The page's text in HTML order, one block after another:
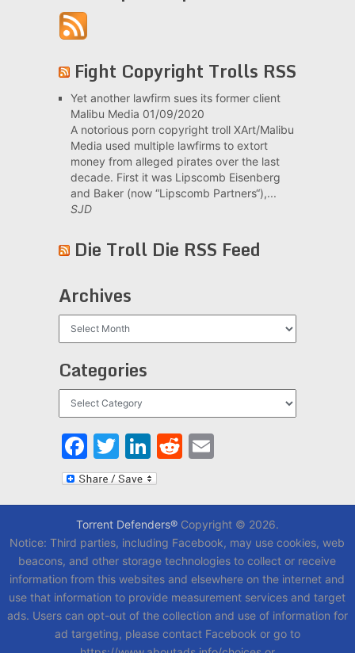
Fight Copyright Trolls RSS
Yet another lawfirm sues its former client
Malibu Media 01/09/2020
A notorious porn copyright troll XArt/Malibu
Media used multiple lawfirms to extort
money from alleged pirates over the last
decade. First it was Lipscomb Eisenberg
and Baker (now “Lipscomb Partners“),...
SJD
Die Troll Die RSS Feed
Archives
Categories
Facebook
Twitter
LinkedIn
Reddit
Email
Torrent Defenders®Copyright © 2026.
Notice: Third parties, including Facebook, may use cookies, web
beacons, and other storage technologies to collect or receive
information from this websites and elsewhere on the internet and
use that information to provide measurement services and target
ads. Users can opt-out of the collection and use of information for
ad targeting, please contact Facebook or go to